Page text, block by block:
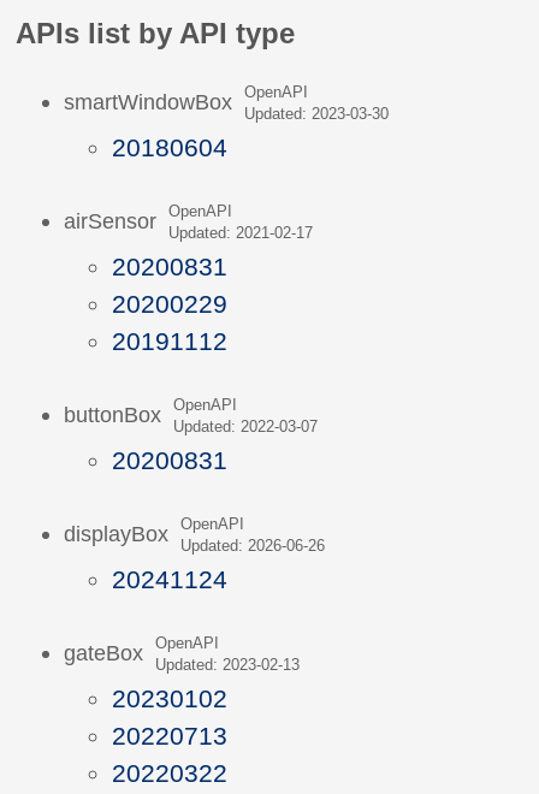
APIs list by API type
smartWindowBox
OpenAPI
Updated: 2023-03-30
20180604
airSensor
OpenAPI
Updated: 2021-02-17
20200831
20200229
20191112
buttonBox
OpenAPI
Updated: 2022-03-07
20200831
displayBox
OpenAPI
Updated: 2026-06-26
20241124
gateBox
OpenAPI
Updated: 2023-02-13
20230102
20220713
20220322